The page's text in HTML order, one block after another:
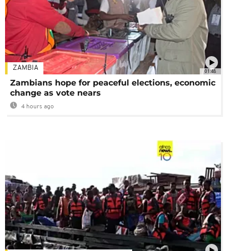
01:48
ZAMBIA
Zambians hope for peaceful elections, economic
change as vote nears
4 hours ago